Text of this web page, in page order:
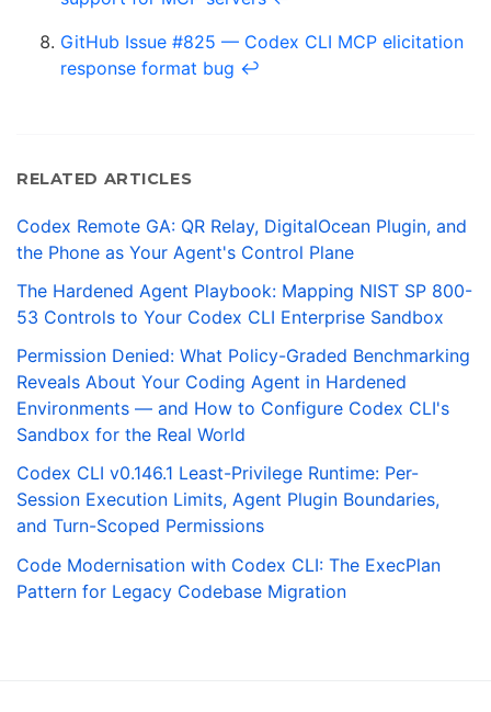
GitHub Issue #825 — Codex CLI MCP elicitation
response format bug ↩
RELATED ARTICLES
Codex Remote GA: QR Relay, DigitalOcean Plugin, and
the Phone as Your Agent's Control Plane
The Hardened Agent Playbook: Mapping NIST SP 800-
53 Controls to Your Codex CLI Enterprise Sandbox
Permission Denied: What Policy-Graded Benchmarking
Reveals About Your Coding Agent in Hardened
Environments — and How to Configure Codex CLI's
Sandbox for the Real World
Codex CLI v0.146.1 Least-Privilege Runtime: Per-
Session Execution Limits, Agent Plugin Boundaries,
and Turn-Scoped Permissions
Code Modernisation with Codex CLI: The ExecPlan
Pattern for Legacy Codebase Migration